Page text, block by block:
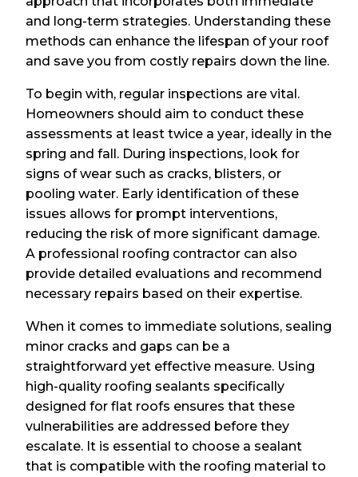
and long-term strategies. Understanding these
methods can enhance the lifespan of your roof
and save you from costly repairs down the line.
To begin with, regular inspections are vital.
Homeowners should aim to conduct these
assessments at least twice a year, ideally in the
spring and fall. During inspections, look for
signs of wear such as cracks, blisters, or
pooling water. Early identification of these
issues allows for prompt interventions,
reducing the risk of more significant damage.
A professional roofing contractor can also
provide detailed evaluations and recommend
necessary repairs based on their expertise.
When it comes to immediate solutions, sealing
minor cracks and gaps can be a
straightforward yet effective measure. Using
high-quality roofing sealants specifically
designed for flat roofs ensures that these
vulnerabilities are addressed before they
escalate. It is essential to choose a sealant
that is compatible with the roofing material to